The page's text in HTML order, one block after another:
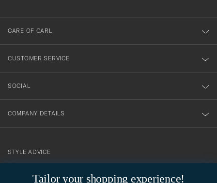
Tailor your shopping experience!
dig
till
vårt
nyhetsbrev!
CARE OF CARL
CUSTOMER SERVICE
SOCIAL
COMPANY DETAILS
contact@careofcarl.com
STYLE ADVICE